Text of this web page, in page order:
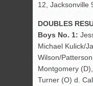
12, Jacksonville
DOUBLES
Boys No. 1:
Michael Kulick/
Wilson/
Montgomery
Turner (O) d.